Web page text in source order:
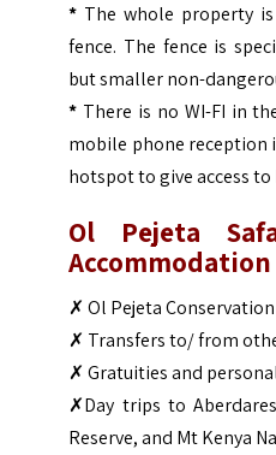
* The whole property
fence. The fence is
but smaller non-
* There is no WI-FI in
mobile phone reception
hotspot to give access
Ol Pejeta
Accommodation
✗ Ol Pejeta
✗ Transfers to/ from
✗ Gratuities and
✗Day trips to
Reserve, and Mt Kenya